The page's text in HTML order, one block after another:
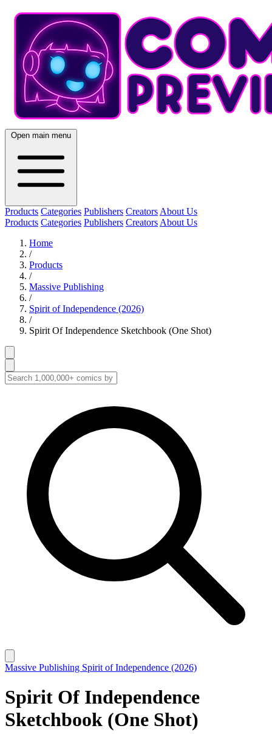
Open main menu
Products Categories Publishers Creators About Us
Products Categories Publishers Creators About Us
Home
/
Products
/
Massive Publishing
/
Spirit of Independence (2026)
/
Spirit Of Independence Sketchbook (One Shot)
Massive Publishing Spirit of Independence (2026)
Spirit Of Independence
Sketchbook (One Shot)